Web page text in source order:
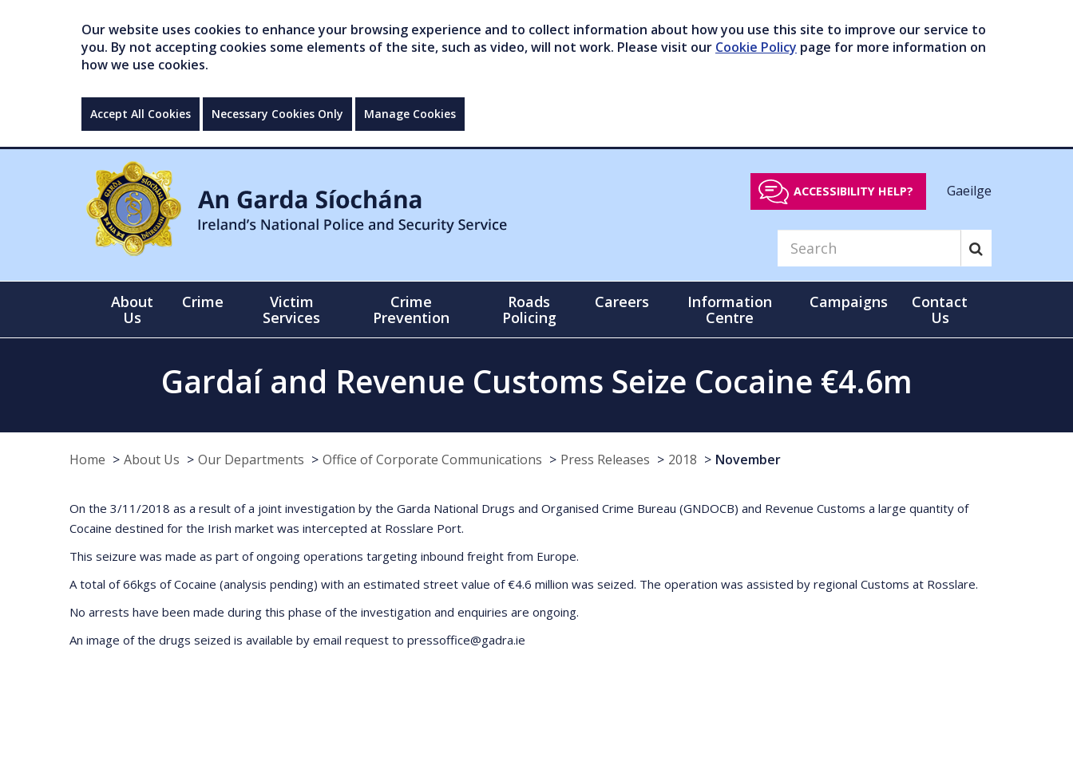
Our website uses cookies to enhance your browsing experience and to collect information about how you use this site to improve our service to
you. By not accepting cookies some elements of the site, such as video, will not work. Please visit our Cookie Policy page for more information on
how we use cookies.
Accept All Cookies Necessary Cookies Only Manage Cookies
ACCESSIBILITY HELP? Gaeilge
About
Us
Crime
Victim
Services
Crime
Prevention
Roads
Policing
Careers
Information
Centre
Campaigns
Contact
Us
Gardaí and Revenue Customs Seize Cocaine €4.6m
Home About Us Our Departments Office of Corporate Communications Press Releases 2018 November
On the 3/11/2018 as a result of a joint investigation by the Garda National Drugs and Organised Crime Bureau (GNDOCB) and Revenue Customs a large quantity of
Cocaine destined for the Irish market was intercepted at Rosslare Port.
This seizure was made as part of ongoing operations targeting inbound freight from Europe.
A total of 66kgs of Cocaine (analysis pending) with an estimated street value of €4.6 million was seized. The operation was assisted by regional Customs at Rosslare.
No arrests have been made during this phase of the investigation and enquiries are ongoing.
An image of the drugs seized is available by email request to pressoffice@gadra.ie